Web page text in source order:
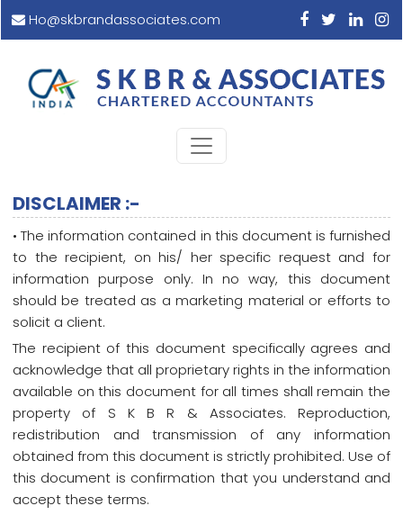
Ho@skbrandassociates.com
DISCLAIMER :-
• The information contained in this document is furnished
to the recipient, on his/ her specific request and for
information purpose only. In no way, this document
should be treated as a marketing material or efforts to
solicit a client.
The recipient of this document specifically agrees and
acknowledge that all proprietary rights in the information
available on this document for all times shall remain the
property of S K B R & Associates. Reproduction,
redistribution and transmission of any information
obtained from this document is strictly prohibited. Use of
this document is confirmation that you understand and
accept these terms.